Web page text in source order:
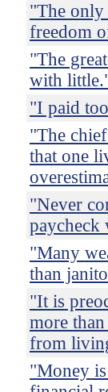
"The only
freedom
"The
with
"I paid
"The
that one
"Never
paycheck
"Many
than
"It is
more
from
"Money